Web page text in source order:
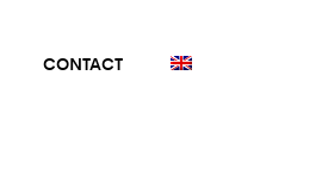
CONTACT